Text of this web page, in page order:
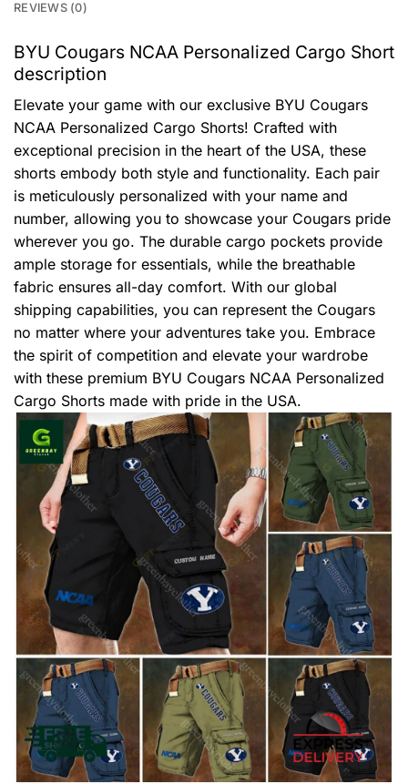
REVIEWS (0)
BYU Cougars NCAA Personalized Cargo Short
description
Elevate your game with our exclusive BYU Cougars
NCAA Personalized Cargo Shorts! Crafted with
exceptional precision in the heart of the USA, these
shorts embody both style and functionality. Each pair
is meticulously personalized with your name and
number, allowing you to showcase your Cougars pride
wherever you go. The durable cargo pockets provide
ample storage for essentials, while the breathable
fabric ensures all-day comfort. With our global
shipping capabilities, you can represent the Cougars
no matter where your adventures take you. Embrace
the spirit of competition and elevate your wardrobe
with these premium BYU Cougars NCAA Personalized
Cargo Shorts made with pride in the USA.